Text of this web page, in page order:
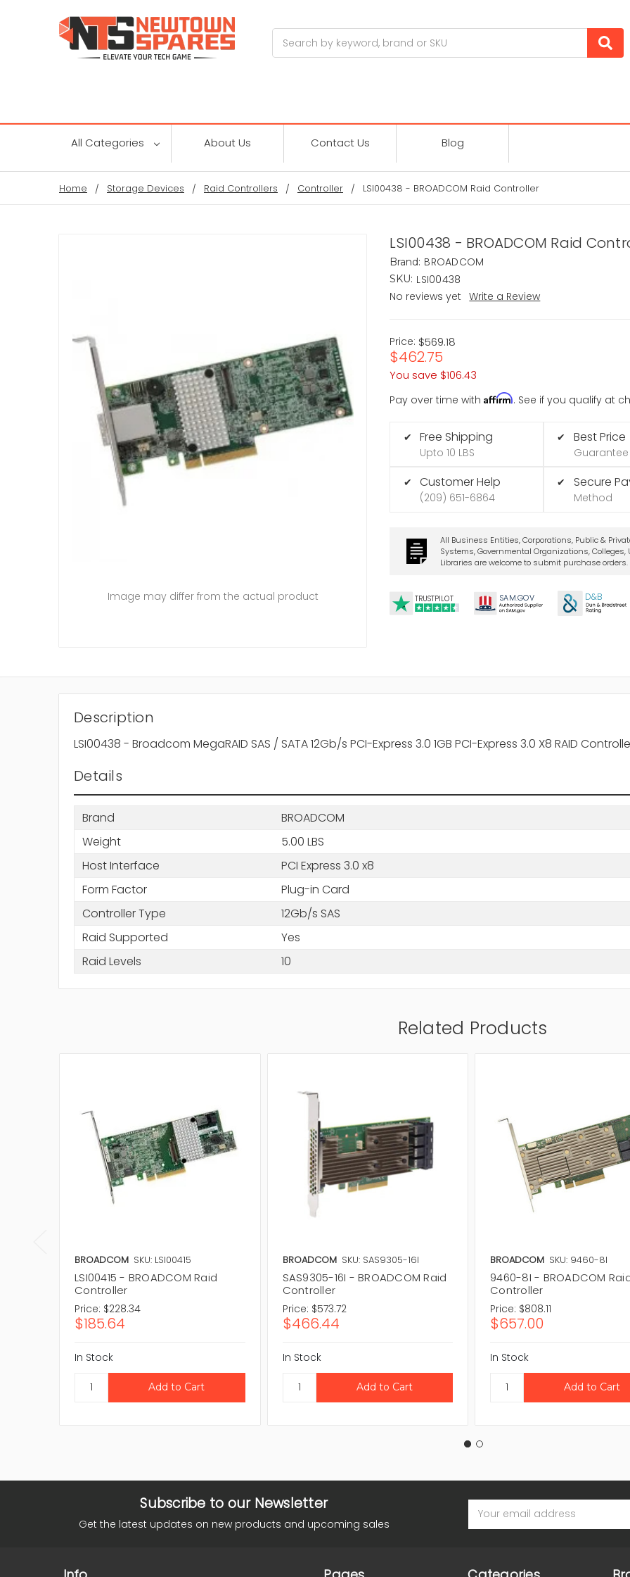
All Categories About Us Contact Us Blog
Home Storage Devices Raid Controllers Controller LSI00438 - BROADCOM Raid Controller
LSI00438 - BROADCOM Raid
Brand: BROADCOM
SKU: LSI00438
No reviews yet
Write a Review
Price: $569.18
$462.75
You save $106.43
Pay over time withAffirm. See if you qualify at
✔ Free Shipping
Upto 10 LBS
✔ Customer Help
(209) 651-6864
✔ Best Price
Guarantee
✔ Secure
Method
All Business Entities, Corporations, Public &
Systems, Governmental Organizations, Colleges,
Libraries are welcome to submit purchase orders.
TRUSTPILOT SAM.GOV D&B
Image may differ from the actual product
Description
LSI00438 - Broadcom MegaRAID SAS / SATA 12Gb/s PCI-Express 3.0 1GB PCI-Express 3.0 X8 RAID
Details
Brand
BROADCOM
Weight
5.00 LBS
Host Interface
PCI Express 3.0 x8
Form Factor
Plug-in Card
Controller Type
12Gb/s SAS
Raid Supported
Yes
Raid Levels
10
Related Products
BROADCOM SKU: LSI00415
LSI00415 - BROADCOM Raid
Controller
Price: $228.34
$185.64
In Stock
BROADCOM SKU: SAS9305-16I
SAS9305-16I - BROADCOM Raid
Controller
Price: $573.72
$466.44
In Stock
BROADCOM SKU: 9460-8I
9460-8I - BROADCOM
Controller
Price: $808.11
$657.00
In Stock
Subscribe to our Newsletter
Get the latest updates on new products and upcoming sales
Address